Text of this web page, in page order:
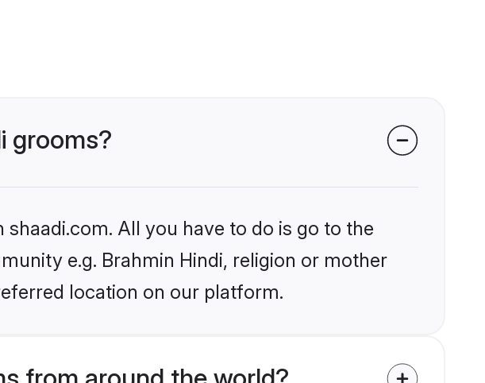
grooms?
All you have to do is go to the
e.g. Brahmin Hindi, religion or mother
location on our platform.